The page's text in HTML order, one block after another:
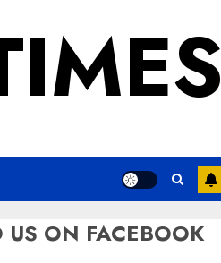
US ON FACEBOOK